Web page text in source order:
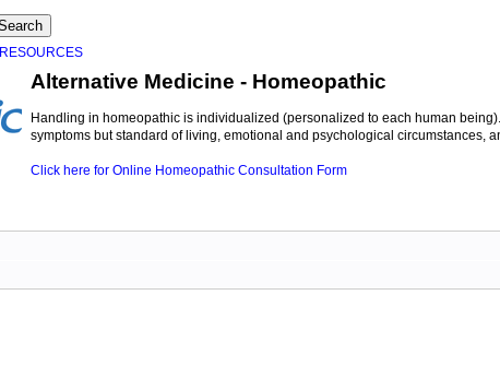
RESOURCES
Alternative Medicine - Homeopathic
Handling in homeopathic is individualized (personalized to each human
symptoms but standard of living, emotional and psychological circumstances,
Click here for Online Homeopathic Consultation Form